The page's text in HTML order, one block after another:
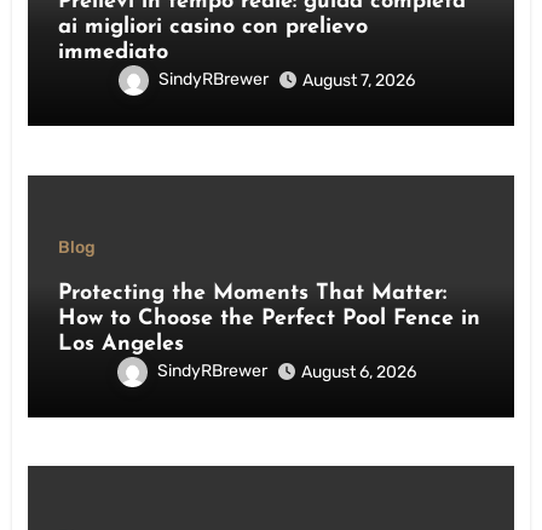
ai migliori casino con prelievo
immediato
SindyRBrewer August 7, 2026
Blog
Protecting the Moments That Matter:
How to Choose the Perfect Pool Fence in
Los Angeles
SindyRBrewer August 6, 2026